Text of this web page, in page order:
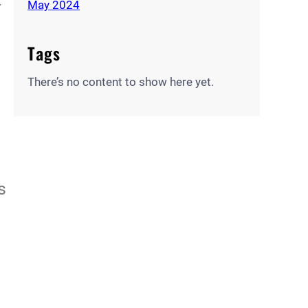
May 2024
Tags
There’s no content to show here yet.